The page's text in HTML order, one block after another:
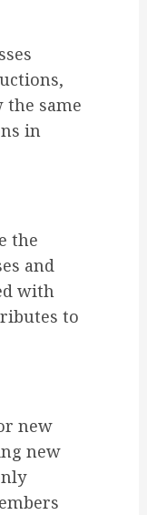
the same
in
the
and
with
to
new
new